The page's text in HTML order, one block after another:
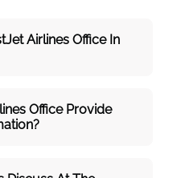
Airlines Office In
Office Provide